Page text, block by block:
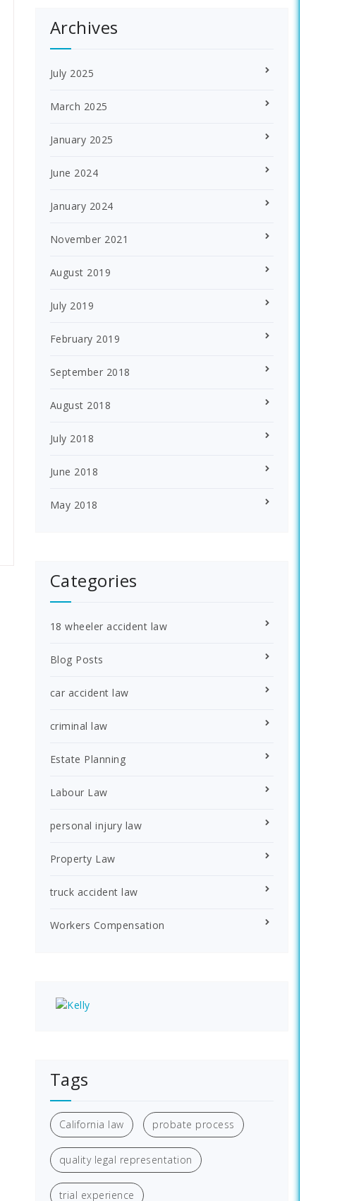
Archives
July 2025
March 2025
January 2025
June 2024
January 2024
November 2021
August 2019
July 2019
February 2019
September 2018
August 2018
July 2018
June 2018
May 2018
Categories
18 wheeler accident law
Blog Posts
car accident law
criminal law
Estate Planning
Labour Law
personal injury law
Property Law
truck accident law
Workers Compensation
Tags
California law probate process
quality legal representation
trial experience